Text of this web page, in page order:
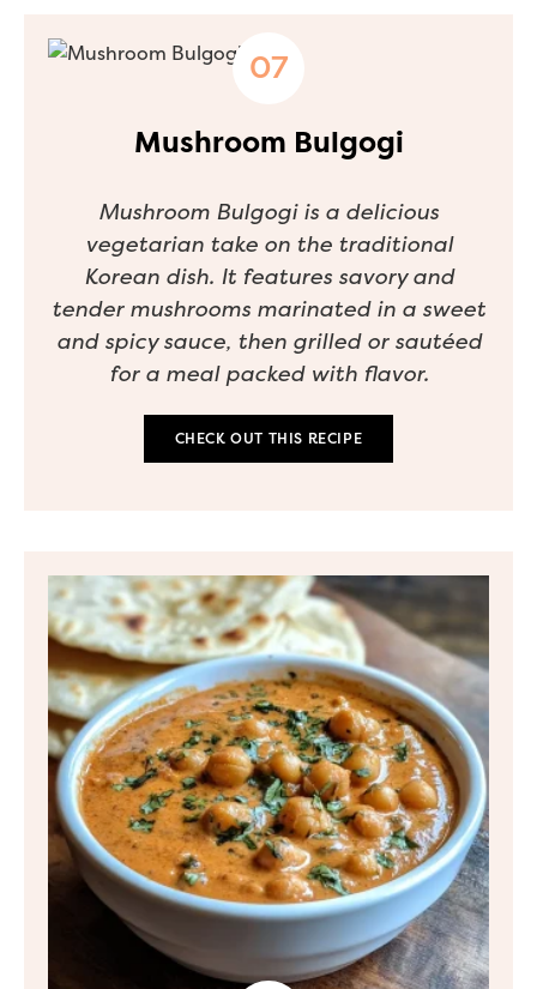
Mushroom Bulgogi
Mushroom Bulgogi is a delicious
vegetarian take on the traditional
Korean dish. It features savory and
tender mushrooms marinated in a sweet
and spicy sauce, then grilled or sautéed
for a meal packed with flavor.
CHECK OUT THIS RECIPE